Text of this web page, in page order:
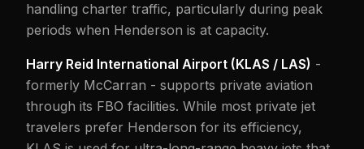
handling charter traffic, particularly during peak
periods when Henderson is at capacity.
Harry Reid International Airport (KLAS / LAS) -
formerly McCarran - supports private aviation
through its FBO facilities. While most private jet
travelers prefer Henderson for its efficiency,